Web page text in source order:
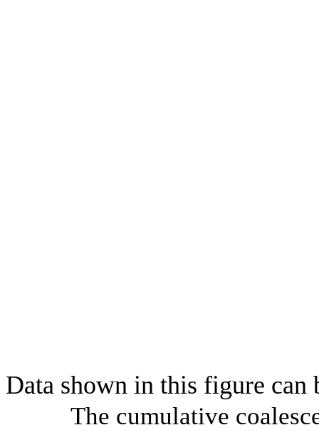
Data shown in this figure can
The cumulative